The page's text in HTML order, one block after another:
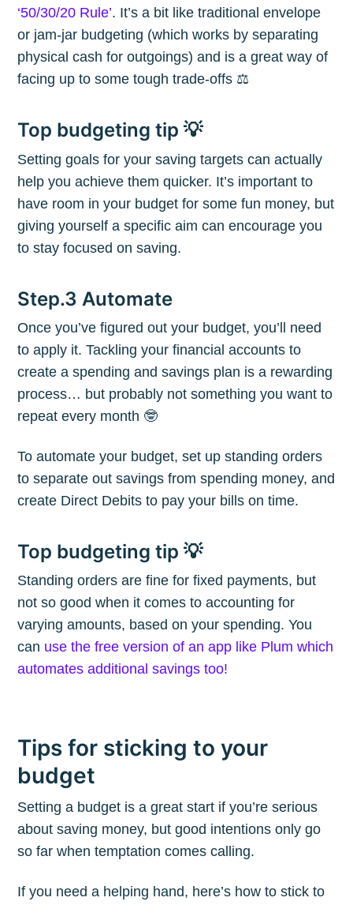
‘50/30/20 Rule’. It’s a bit like traditional envelope
or jam-jar budgeting (which works by separating
physical cash for outgoings) and is a great way of
facing up to some tough trade-offs ⚖️
Top budgeting tip 💡
Setting goals for your saving targets can actually
help you achieve them quicker. It’s important to
have room in your budget for some fun money, but
giving yourself a specific aim can encourage you
to stay focused on saving.
Step.3 Automate
Once you’ve figured out your budget, you’ll need
to apply it. Tackling your financial accounts to
create a spending and savings plan is a rewarding
process… but probably not something you want to
repeat every month 🤓
To automate your budget, set up standing orders
to separate out savings from spending money, and
create Direct Debits to pay your bills on time.
Top budgeting tip 💡
Standing orders are fine for fixed payments, but
not so good when it comes to accounting for
varying amounts, based on your spending. You
can use the free version of an app like Plum which
automates additional savings too!
Tips for sticking to your
budget
Setting a budget is a great start if you’re serious
about saving money, but good intentions only go
so far when temptation comes calling.
If you need a helping hand, here’s how to stick to
Subscribe to
The Plum
Blog
Stay up to date! Get all the latest &
greatest posts delivered straight to
Subscribe